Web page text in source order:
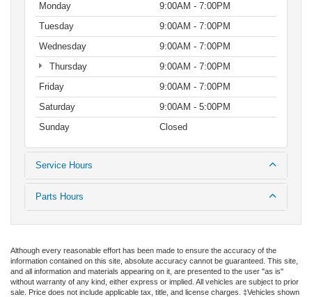
Monday
9:00AM - 7:00PM
Tuesday
9:00AM - 7:00PM
Wednesday
9:00AM - 7:00PM
Thursday
9:00AM - 7:00PM
Friday
9:00AM - 7:00PM
Saturday
9:00AM - 5:00PM
Sunday
Closed
Service Hours
Parts Hours
Although every reasonable effort has been made to ensure the accuracy of the
information contained on this site, absolute accuracy cannot be guaranteed. This site,
and all information and materials appearing on it, are presented to the user "as is"
without warranty of any kind, either express or implied. All vehicles are subject to prior
sale. Price does not include applicable tax, title, and license charges. ‡Vehicles shown